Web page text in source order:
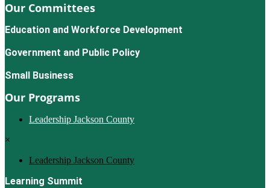
Our Committees
Education and Workforce Development
Government and Public Policy
Small Business
Our Programs
Leadership Jackson County
×
Leadership Jackson County
Learning Summit